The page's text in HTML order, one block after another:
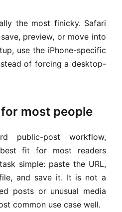
the most finicky. Safari
preview, or move into
use the iPhone-specific
of forcing a desktop-
most people
public-post workflow,
fit for most readers
simple: paste the URL,
and save it. It is not a
posts or unusual media
common use case well.